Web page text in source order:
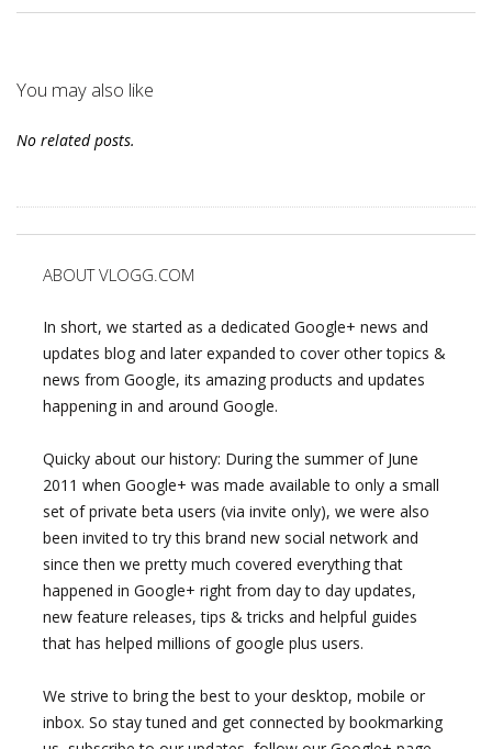
You may also like
No related posts.
ABOUT VLOGG.COM
In short, we started as a dedicated Google+ news and
updates blog and later expanded to cover other topics &
news from Google, its amazing products and updates
happening in and around Google.
Quicky about our history: During the summer of June
2011 when Google+ was made available to only a small
set of private beta users (via invite only), we were also
been invited to try this brand new social network and
since then we pretty much covered everything that
happened in Google+ right from day to day updates,
new feature releases, tips & tricks and helpful guides
that has helped millions of google plus users.
We strive to bring the best to your desktop, mobile or
inbox. So stay tuned and get connected by bookmarking